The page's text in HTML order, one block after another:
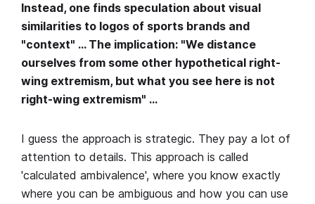
Instead, one finds speculation about visual
similarities to logos of sports brands and
"context" … The implication: "We distance
ourselves from some other hypothetical right-
wing extremism, but what you see here is not
right-wing extremism" …
I guess the approach is strategic. They pay a lot of
attention to details. This approach is called
'calculated ambivalence', where you know exactly
where you can be ambiguous and how you can use